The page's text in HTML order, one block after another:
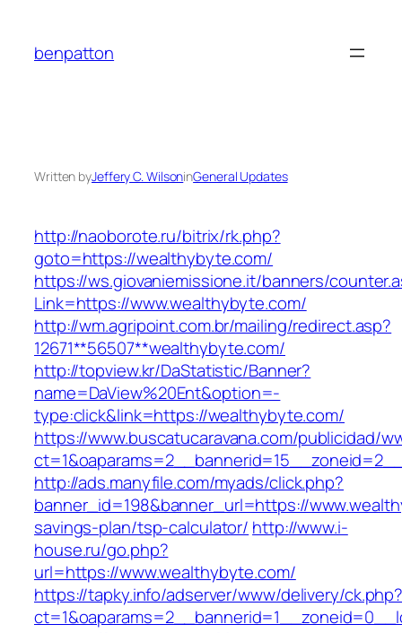
content
benpatton
Written byJeffery C. WilsoninGeneral Updates
http://naoborote.ru/bitrix/rk.php?
goto=https://wealthybyte.com/
https://ws.giovaniemissione.it/banners/
Link=https://www.wealthybyte.com/
http://wm.agripoint.com.br/mailing/redirect.asp?
12671**56507**wealthybyte.com/
http://topview.kr/DaStatistic/Banner?
name=DaView%20Ent&option=-
type:click&link=https://wealthybyte.com/
https://www.buscatucaravana.com/publicidad/
http://ads.manyfile.com/myads/click.php?
banner_id=198&banner_url=https://
savings-plan/tsp-calculator/ http://www.i-
house.ru/go.php?
url=https://www.wealthybyte.com/
https://tapky.info/adserver/www/delivery/